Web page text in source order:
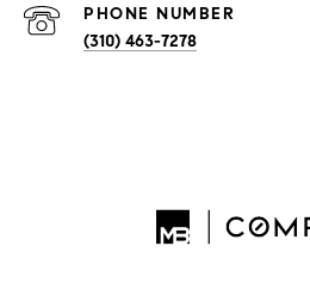
PHONE NUMBER
(310) 463-7278